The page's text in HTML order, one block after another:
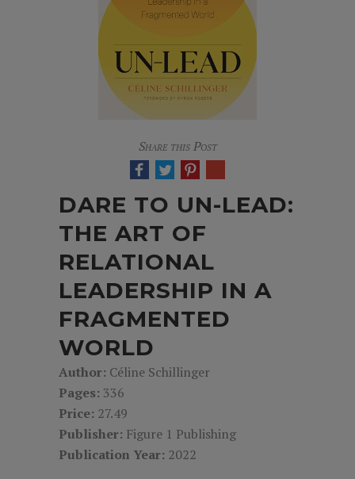
Share this Post
DARE TO UN-LEAD:
THE ART OF
RELATIONAL
LEADERSHIP IN A
FRAGMENTED
WORLD
Author: Céline Schillinger
Pages: 336
Price: 27.49
Publisher: Figure 1 Publishing
Publication Year: 2022